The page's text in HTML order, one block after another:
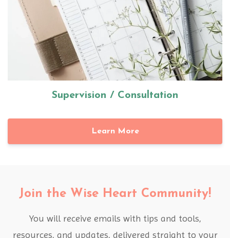
Supervision / Consultation
Learn More
Join the Wise Heart Community!
You will receive emails with tips and tools,
resources, and updates, delivered straight to your